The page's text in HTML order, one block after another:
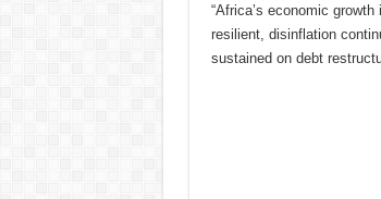
“Africa’s economic
resilient, disinflation
sustained on debt